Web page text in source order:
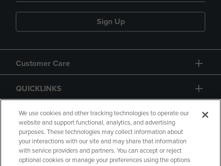
Sign Up
Customer Care
QUICKLINKS
GIFT CARD
We use cookies and other tracking technologies to operate our
website and support functional, analytics, and advertising
purposes. These technologies may collect information about
your interactions with our site and may share that information
with service providers and partners. You can accept or reject
optional cookies or manage your preferences using the options